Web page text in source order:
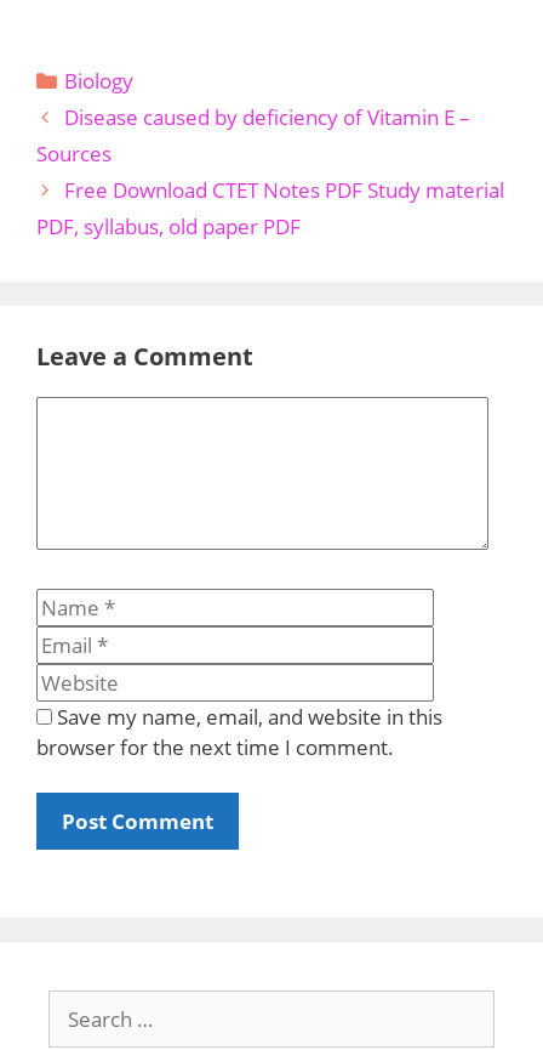
Categories
Biology
Disease caused by deficiency of Vitamin E –
Sources
Free Download CTET Notes PDF Study material
PDF, syllabus, old paper PDF
Leave a Comment
Name
Save my name, email, and website in this
browser for the next time I comment.
for: